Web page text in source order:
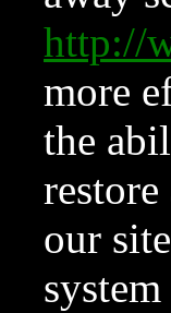
http://
more
the
our